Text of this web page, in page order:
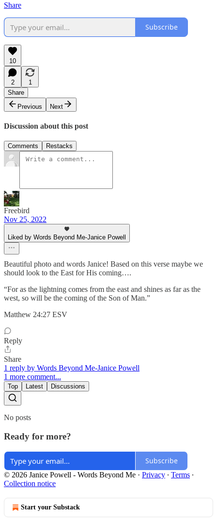
Share
Subscribe
10
2
1
Share
Previous
Next
Discussion about this post
Comments Restacks
Freebird
Nov 25, 2022
Liked by Words Beyond Me-Janice Powell
Beautiful photo and words Janice! Based on this verse maybe we
should look to the East for His coming….
“For as the lightning comes from the east and shines as far as the
west, so will be the coming of the Son of Man.”
‭‭Matthew‬ ‭24‬:‭27‬ ‭ESV‬‬
Reply
Share
1 reply by Words Beyond Me-Janice Powell
1 more comment...
Top Latest Discussions
No posts
Ready for more?
Subscribe
© 2026 Janice Powell - Words Beyond Me · Privacy ∙ Terms ∙
Collection notice
Start your Substack